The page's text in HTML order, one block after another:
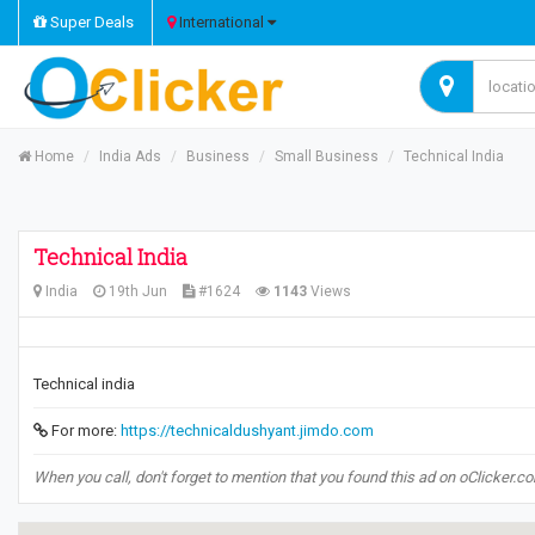
Super Deals International
Home India Ads Business Small Business Technical India
Technical India
India 19th Jun #1624 1143 Views
Technical india
For more: https://technicaldushyant.jimdo.com
When you call, don't forget to mention that you found this ad on